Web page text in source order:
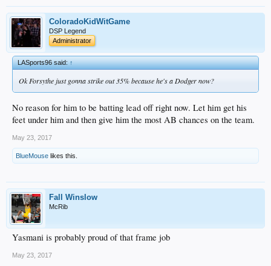
ColoradoKidWitGame
DSP Legend
Administrator
LASports96 said:↑
Ok Forsythe just gonna strike out 35% because he's a Dodger now?
No reason for him to be batting lead off right now. Let him get his
feet under him and then give him the most AB chances on the team.
May 23, 2017
BlueMouse likes this.
Fall Winslow
McRib
Yasmani is probably proud of that frame job
May 23, 2017